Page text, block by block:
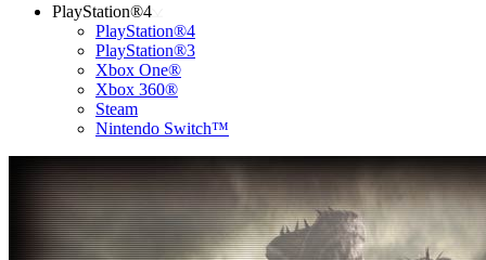
PlayStation®4
PlayStation®4
PlayStation®3
Xbox One®
Xbox 360®
Steam
Nintendo Switch™